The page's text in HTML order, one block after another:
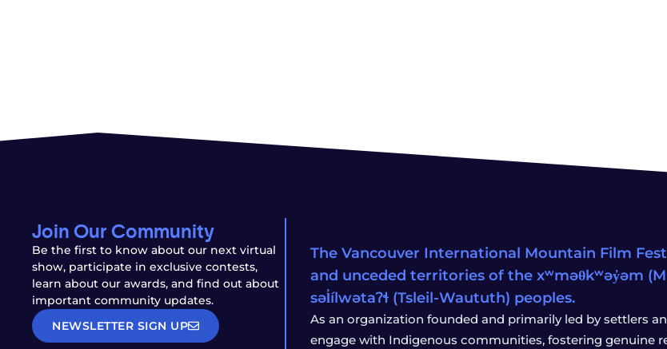
Join Our Community
Be the first to know about our next virtual
show, participate in exclusive contests,
learn about our awards, and find out about
important community updates.
NEWSLETTER SIGN UP
The Vancouver International Mountain Film
and unceded territories of the xʷməθkʷəy̓əm
səl̓ílwətaʔɬ (Tsleil-Waututh) peoples.
As an organization founded and primarily led by settlers
engage with Indigenous communities, fostering genuine